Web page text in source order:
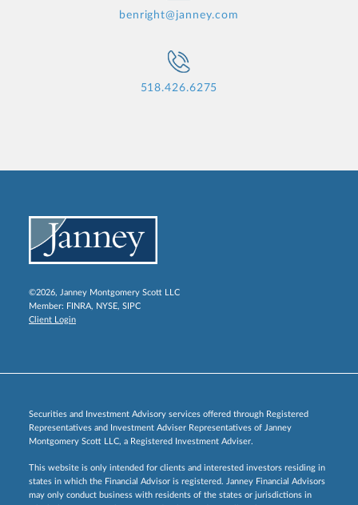
benright@janney.com
518.426.6275
©2026, Janney Montgomery Scott LLC
Member: FINRA, NYSE, SIPC
Client Login
Securities and Investment Advisory services offered through Registered
Representatives and Investment Adviser Representatives of Janney
Montgomery Scott LLC, a Registered Investment Adviser.
This website is only intended for clients and interested investors residing in
states in which the Financial Advisor is registered. Janney Financial Advisors
may only conduct business with residents of the states or jurisdictions in